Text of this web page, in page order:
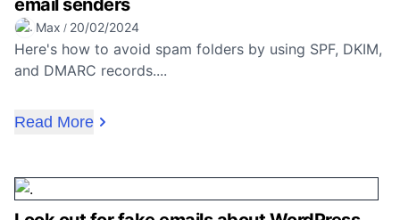
email senders
Max / 20/02/2024
Here's how to avoid spam folders by using SPF, DKIM,
and DMARC records....
Read More